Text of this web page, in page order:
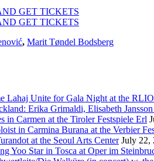
GET TICKETS
GET TICKETS
, Marit Tøndel Bodsberg
Lahaj Unite for Gala Night at the
Erika Grimaldi, Elisabeth
in Carmen at the Tiroler Festspiele Erl
in Carmina Burana at the Verbier
at the Seoul Arts Center July 22,
Yoo Star in Tosca at Oper im